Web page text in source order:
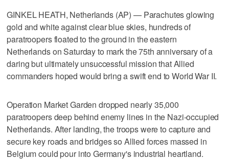
GINKEL HEATH, Netherlands (AP) — Parachutes glowing
gold and white against clear blue skies, hundreds of
paratroopers floated to the ground in the eastern
Netherlands on Saturday to mark the 75th anniversary of a
daring but ultimately unsuccessful mission that Allied
commanders hoped would bring a swift end to World War II.
Operation Market Garden dropped nearly 35,000
paratroopers deep behind enemy lines in the Nazi-occupied
Netherlands. After landing, the troops were to capture and
secure key roads and bridges so Allied forces massed in
Belgium could pour into Germany's industrial heartland.